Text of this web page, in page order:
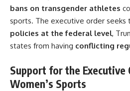
bans on transgender athletes
sports. The executive order seeks
policies at the federal level,
states from having conflicting
Support for the
Women’s Sports